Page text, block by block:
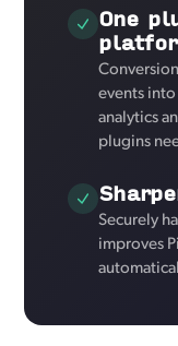
One
events
analytics
plugins
Securely
improves